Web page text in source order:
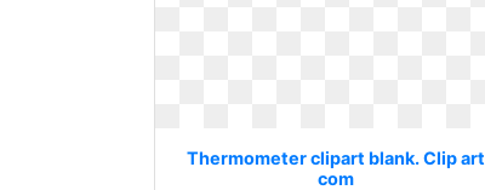
Thermometer clipart blank. Clip art
com